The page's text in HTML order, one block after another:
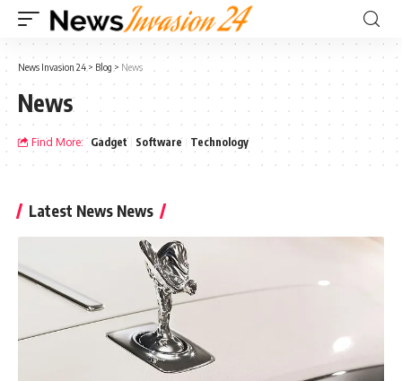
News Invasion 24 > Blog > News
News
Find More: Gadget Software Technology
Latest News News